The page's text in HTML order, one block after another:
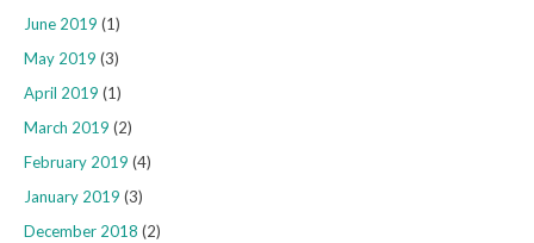
June 2019 (1)
May 2019 (3)
April 2019 (1)
March 2019 (2)
February 2019 (4)
January 2019 (3)
December 2018 (2)